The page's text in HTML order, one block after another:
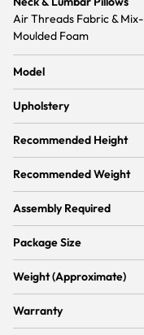
Air Threads Fabric & Mix-
Moulded Foam
Model
Upholstery
Recommended Height
Recommended Weight
Assembly Required
Package Size
Weight (Approximate)
Warranty